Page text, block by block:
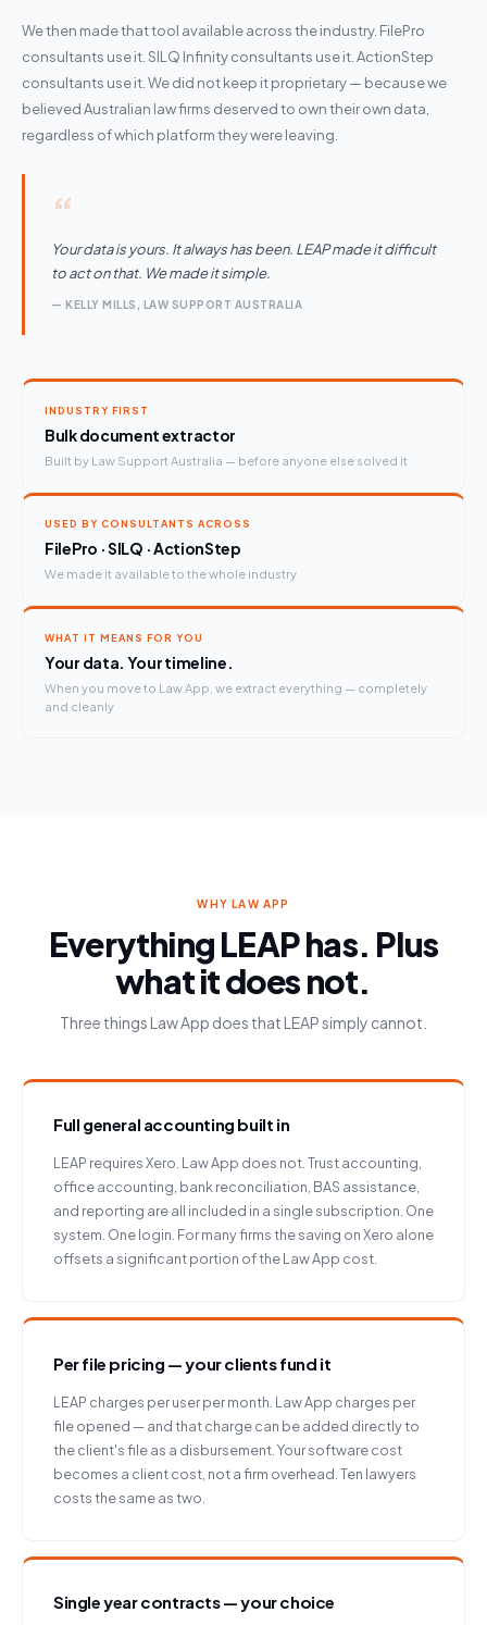
We then made that tool available across the industry. FilePro
consultants use it. SILQ Infinity consultants use it. ActionStep
consultants use it. We did not keep it proprietary — because we
believed Australian law firms deserved to own their own data,
regardless of which platform they were leaving.
“
Your data is yours. It always has been. LEAP made it difficult
to act on that. We made it simple.
— KELLY MILLS, LAW SUPPORT AUSTRALIA
INDUSTRY FIRST
Bulk document extractor
Built by Law Support Australia — before anyone else solved it
USED BY CONSULTANTS ACROSS
FilePro · SILQ · ActionStep
We made it available to the whole industry
WHAT IT MEANS FOR YOU
Your data. Your timeline.
When you move to Law App, we extract everything — completely
and cleanly
WHY LAW APP
Everything LEAP has. Plus
what it does not.
Three things Law App does that LEAP simply cannot.
Full general accounting built in
LEAP requires Xero. Law App does not. Trust accounting,
office accounting, bank reconciliation, BAS assistance,
and reporting are all included in a single subscription. One
system. One login. For many firms the saving on Xero alone
offsets a significant portion of the Law App cost.
Per file pricing — your clients fund it
LEAP charges per user per month. Law App charges per
file opened — and that charge can be added directly to
the client's file as a disbursement. Your software cost
becomes a client cost, not a firm overhead. Ten lawyers
costs the same as two.
Single year contracts — your choice